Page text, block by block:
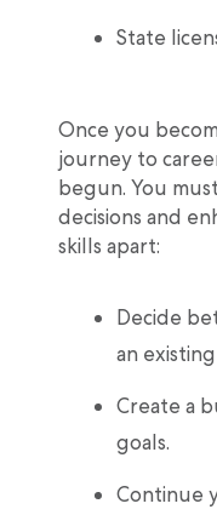
State
Once you
journey to
begun. You
decisions and
skills apart:
Decide
an
Create a
goals.
Continue